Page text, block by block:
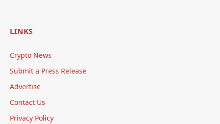
LINKS
Crypto News
Submit a Press Release
Advertise
Contact Us
Privacy Policy